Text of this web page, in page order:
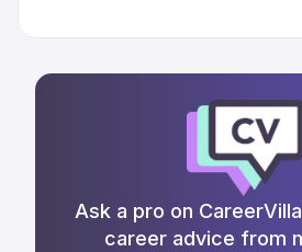
Ask a pro on
career advice from